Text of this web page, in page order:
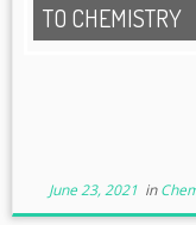
TO CHEMISTRY
June 23, 2021in